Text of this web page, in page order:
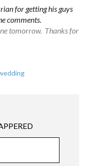
for getting his guys
comments.
tomorrow. Thanks for